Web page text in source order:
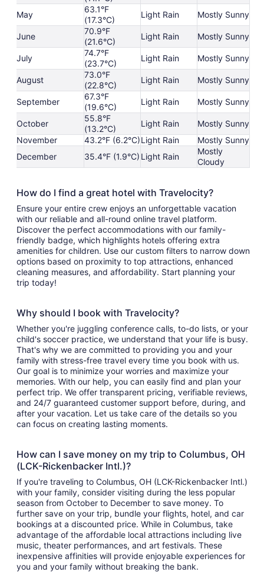
May
63.1°F
(17.3°C)
Light Rain Mostly Sunny
June
70.9°F
(21.6°C)
Light Rain Mostly Sunny
July
74.7°F
(23.7°C)
Light Rain Mostly Sunny
August
73.0°F
(22.8°C)
Light Rain Mostly Sunny
September
67.3°F
(19.6°C)
Light Rain Mostly Sunny
October
55.8°F
(13.2°C)
Light Rain
Mostly Sunny
November
43.2°F (6.2°C)Light Rain
Mostly Sunny
December
35.4°F (1.9°C) Light Rain
Mostly
Cloudy
How do I find a great hotel with Travelocity?
Ensure your entire crew enjoys an unforgettable vacation
with our reliable and all-round online travel platform.
Discover the perfect accommodations with our family-
friendly badge, which highlights hotels offering extra
amenities for children. Use our custom filters to narrow down
options based on proximity to top attractions, enhanced
cleaning measures, and affordability. Start planning your
trip today!
Why should I book with Travelocity?
Whether you're juggling conference calls, to-do lists, or your
child's soccer practice, we understand that your life is busy.
That's why we are committed to providing you and your
family with stress-free travel every time you book with us.
Our goal is to minimize your worries and maximize your
memories. With our help, you can easily find and plan your
perfect trip. We offer transparent pricing, verifiable reviews,
and 24/7 guaranteed customer support before, during, and
after your vacation. Let us take care of the details so you
can focus on creating lasting moments.
How can I save money on my trip to Columbus, OH
(LCK-Rickenbacker Intl.)?
If you're traveling to Columbus, OH (LCK-Rickenbacker Intl.)
with your family, consider visiting during the less popular
season from October to December to save money. To
further save on your trip, bundle your flights, hotel, and car
bookings at a discounted price. While in Columbus, take
advantage of the affordable local attractions including live
music, theater performances, and art festivals. These
inexpensive affinities will provide enjoyable experiences for
you and your family without breaking the bank.